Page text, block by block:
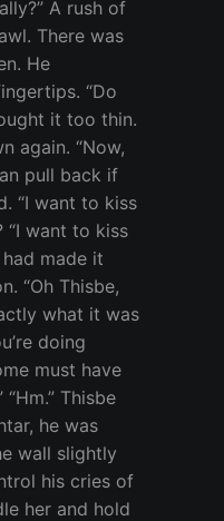
A rush of
There was
He
“Do
it too thin.
again. “Now,
pull back if
“I want to kiss
“I want to kiss
made it
“Oh Thisbe,
what it was
doing
must have
Thisbe
he was
wall slightly
his cries of
her and hold